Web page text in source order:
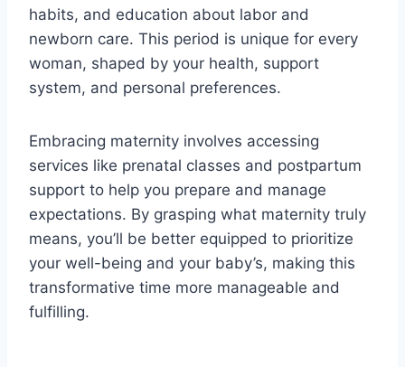
habits, and education about labor and
newborn care. This period is unique for every
woman, shaped by your health, support
system, and personal preferences.
Embracing maternity involves accessing
services like prenatal classes and postpartum
support to help you prepare and manage
expectations. By grasping what maternity truly
means, you’ll be better equipped to prioritize
your well-being and your baby’s, making this
transformative time more manageable and
fulfilling.